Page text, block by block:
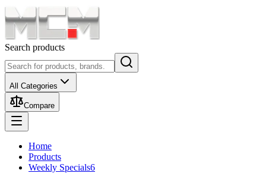
Search products
All Categories
Compare
Home
Products
Weekly Specials6